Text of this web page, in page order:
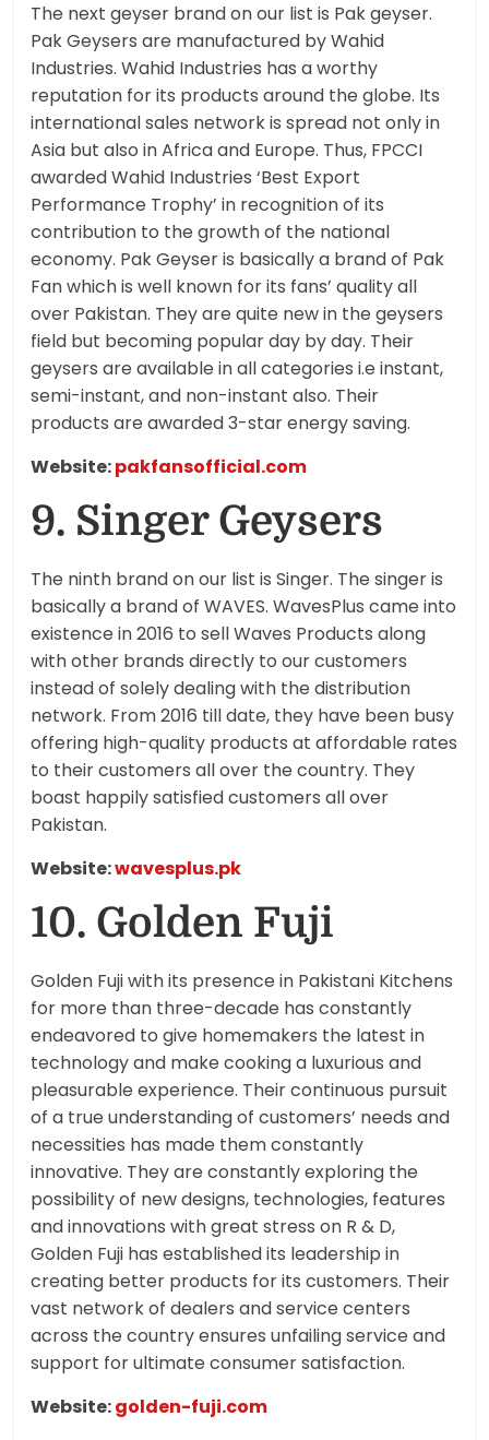
The next geyser brand on our list is Pak geyser.
Pak Geysers are manufactured by Wahid
Industries. Wahid Industries has a worthy
reputation for its products around the globe. Its
international sales network is spread not only in
Asia but also in Africa and Europe. Thus, FPCCI
awarded Wahid Industries ‘Best Export
Performance Trophy’ in recognition of its
contribution to the growth of the national
economy. Pak Geyser is basically a brand of Pak
Fan which is well known for its fans’ quality all
over Pakistan. They are quite new in the geysers
field but becoming popular day by day. Their
geysers are available in all categories i.e instant,
semi-instant, and non-instant also. Their
products are awarded 3-star energy saving.
Website:pakfansofficial.com
9. Singer Geysers
The ninth brand on our list is Singer. The singer is
basically a brand of WAVES. WavesPlus came into
existence in 2016 to sell Waves Products along
with other brands directly to our customers
instead of solely dealing with the distribution
network. From 2016 till date, they have been busy
offering high-quality products at affordable rates
to their customers all over the country. They
boast happily satisfied customers all over
Pakistan.
Website:wavesplus.pk
10. Golden Fuji
Golden Fuji with its presence in Pakistani Kitchens
for more than three-decade has constantly
endeavored to give homemakers the latest in
technology and make cooking a luxurious and
pleasurable experience. Their continuous pursuit
of a true understanding of customers’ needs and
necessities has made them constantly
innovative. They are constantly exploring the
possibility of new designs, technologies, features
and innovations with great stress on R & D,
Golden Fuji has established its leadership in
creating better products for its customers. Their
vast network of dealers and service centers
across the country ensures unfailing service and
support for ultimate consumer satisfaction.
Website:golden-fuji.com